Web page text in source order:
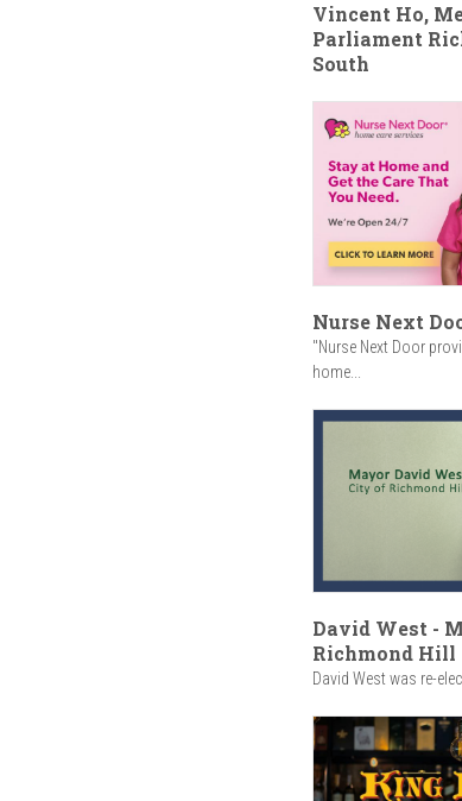
Vincent Ho,
Parliament
South
Nurse Next
"Nurse Next Door
home...
David West -
Richmond Hill
David West was re-